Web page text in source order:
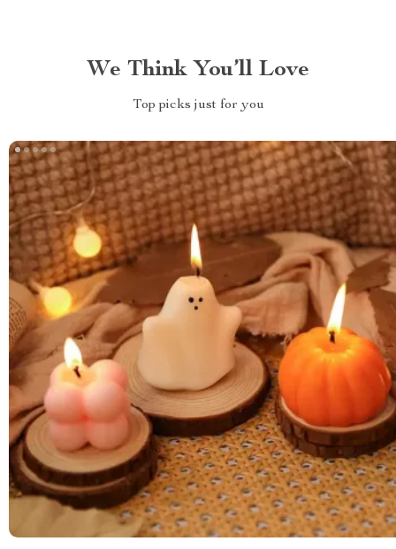
We Think You’ll Love
Top picks just for you